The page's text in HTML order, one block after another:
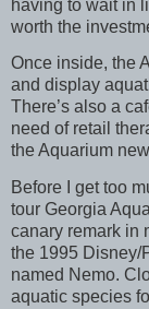
having to wait in
worth the
Once inside, the
and display
There’s also a
need of retail
the Aquarium
Before I get too
tour Georgia
canary remark in
the 1995 Disney/
named Nemo.
aquatic species